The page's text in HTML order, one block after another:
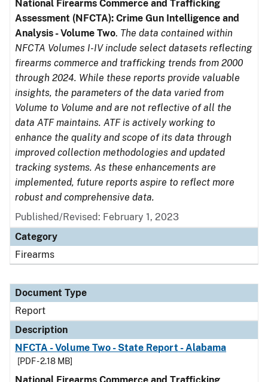
National Firearms Commerce and Trafficking
Assessment (NFCTA): Crime Gun Intelligence and
Analysis - Volume Two. The data contained within
NFCTA Volumes I-IV include select datasets reflecting
firearms commerce and trafficking trends from 2000
through 2024. While these reports provide valuable
insights, the parameters of the data varied from
Volume to Volume and are not reflective of all the
data ATF maintains. ATF is actively working to
enhance the quality and scope of its data through
improved collection methodologies and updated
tracking systems. As these enhancements are
implemented, future reports aspire to reflect more
robust and comprehensive data.
Published/Revised: February 1, 2023
Category
Firearms
Document Type
Report
Description
NFCTA - Volume Two - State Report - Alabama
[PDF - 2.18 MB]